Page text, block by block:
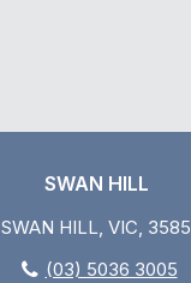
SWAN HILL
SWAN HILL, VIC, 3585
(03) 5036 3005